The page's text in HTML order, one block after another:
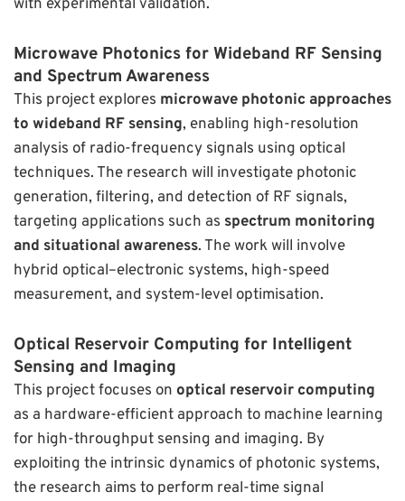
with experimental validation.
Microwave Photonics for Wideband RF Sensing
and Spectrum Awareness
This project explores microwave photonic approaches
to wideband RF sensing, enabling high-resolution
analysis of radio-frequency signals using optical
techniques. The research will investigate photonic
generation, filtering, and detection of RF signals,
targeting applications such as spectrum monitoring
and situational awareness. The work will involve
hybrid optical–electronic systems, high-speed
measurement, and system-level optimisation.
Optical Reservoir Computing for Intelligent
Sensing and Imaging
This project focuses on optical reservoir computing
as a hardware-efficient approach to machine learning
for high-throughput sensing and imaging. By
exploiting the intrinsic dynamics of photonic systems,
the research aims to perform real-time signal